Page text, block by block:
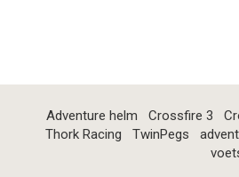
Adventure helm Crossfire 3
Thork Racing
TwinPegs